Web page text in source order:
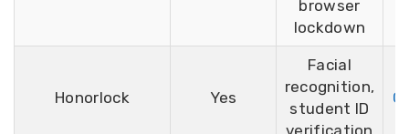
browser
lockdown
Honorlock Yes
Facial
recognition,
student ID
verification